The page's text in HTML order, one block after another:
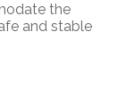
the
and stable